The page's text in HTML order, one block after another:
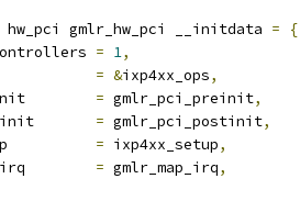
hw_pci gmlr_hw_pci __initdata =
{
= 1,
= &ixp4xx_ops,
= gmlr_pci_preinit,
= gmlr_pci_postinit,
= ixp4xx_setup,
= gmlr_map_irq,